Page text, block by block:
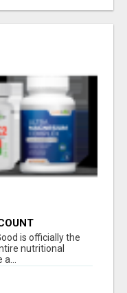
is officially the
nutritional